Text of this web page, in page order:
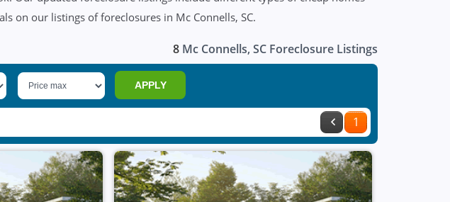
on our listings of foreclosures in Mc Connells, SC.
8 Mc Connells, SC Foreclosure Listings
APPLY
1